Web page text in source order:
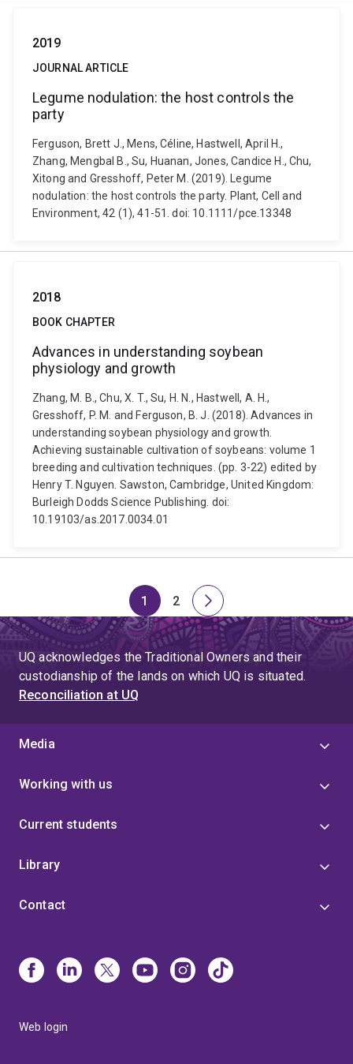
2019
JOURNAL ARTICLE
Legume nodulation: the host controls the
party
Ferguson, Brett J., Mens, Céline, Hastwell, April H.,
Zhang, Mengbal B., Su, Huanan, Jones, Candice H., Chu,
Xitong and Gresshoff, Peter M. (2019). Legume
nodulation: the host controls the party. Plant, Cell and
Environment, 42 (1), 41-51. doi: 10.1111/pce.13348
2018
BOOK CHAPTER
Advances in understanding soybean
physiology and growth
Zhang, M. B., Chu, X. T., Su, H. N., Hastwell, A. H.,
Gresshoff, P. M. and Ferguson, B. J. (2018). Advances in
understanding soybean physiology and growth.
Achieving sustainable cultivation of soybeans: volume 1
breeding and cultivation techniques. (pp. 3-22) edited by
Henry T. Nguyen. Sawston, Cambridge, United Kingdom:
Burleigh Dodds Science Publishing. doi:
10.19103/as.2017.0034.01
Page
1
Page
2
Next
page
UQ acknowledges the Traditional Owners and their
custodianship of the lands on which UQ is situated.
Reconciliation at UQ
Media
Working with us
Current students
Library
Contact
Web login